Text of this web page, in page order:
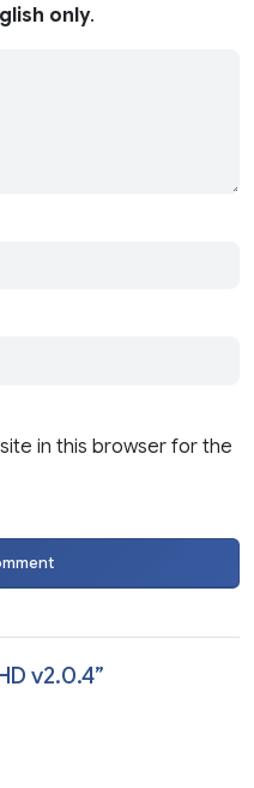
only.
in this browser for the
v2.0.4”